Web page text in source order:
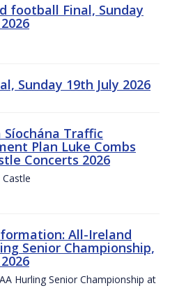
football Final, Sunday
Sunday 19th July 2026
Síochána Traffic
Plan Luke Combs
Concerts 2026
Castle
All-Ireland
Senior Championship,
Hurling Senior Championship at